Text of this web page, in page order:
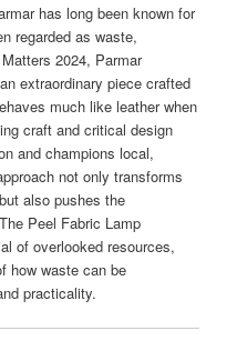
has long been known for
regarded as waste,
2024, Parmar
extraordinary piece crafted
much like leather when
craft and critical design
and champions local,
not only transforms
also pushes the
Peel Fabric Lamp
of overlooked resources,
how waste can be
practicality.